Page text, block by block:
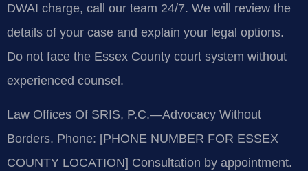
DWAI charge, call our team 24/7. We will review the
details of your case and explain your legal options.
Do not face the Essex County court system without
experienced counsel.
Law Offices Of SRIS, P.C.—Advocacy Without
Borders. Phone: [PHONE NUMBER FOR ESSEX
COUNTY LOCATION] Consultation by appointment.